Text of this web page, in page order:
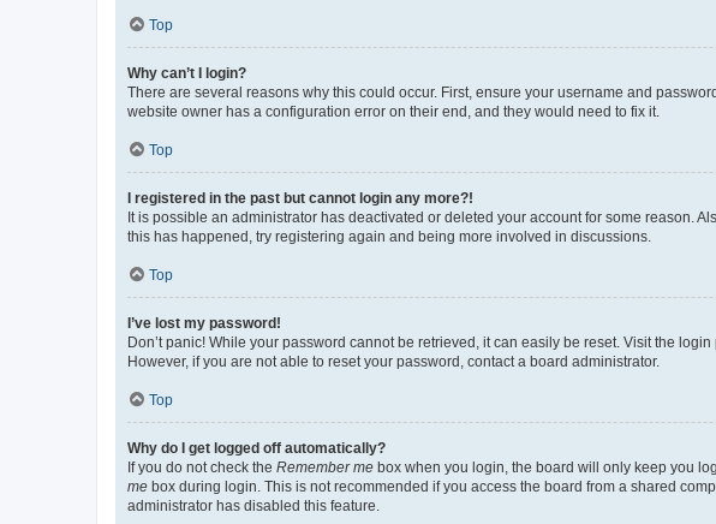
Top
Why can’t I login?
There are several reasons why this could occur. First, ensure your username and
website owner has a configuration error on their end, and they would need to fix it.
Top
I registered in the past but cannot login any more?!
It is possible an administrator has deactivated or deleted your account for some reason.
this has happened, try registering again and being more involved in discussions.
Top
I’ve lost my password!
Don’t panic! While your password cannot be retrieved, it can easily be reset. Visit the
However, if you are not able to reset your password, contact a board administrator.
Top
Why do I get logged off automatically?
If you do not check the Remember me box when you login, the board will only keep you
me box during login. This is not recommended if you access the board from a shared
administrator has disabled this feature.